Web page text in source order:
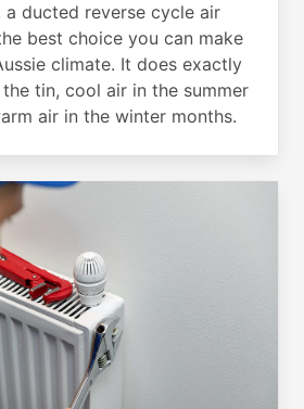
ducted reverse cycle air
best choice you can make
climate. It does exactly
tin, cool air in the summer
air in the winter months.